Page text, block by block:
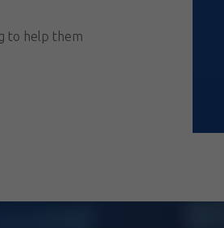
to help them